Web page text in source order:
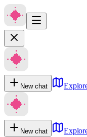
New chat
New chat